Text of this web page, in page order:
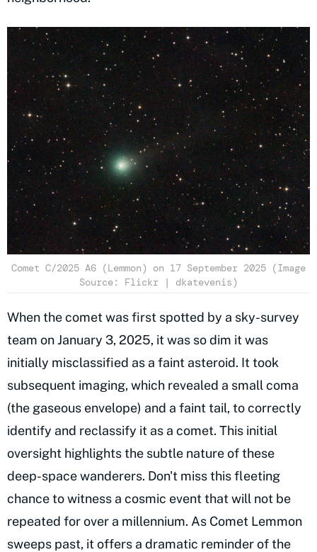
Comet C/2025 A6 (Lemmon) on 17 September 2025 (Image
Source: Flickr | dkatevenis)
When the comet was first spotted by a sky-survey
team on January 3, 2025, it was so dim it was
initially misclassified as a faint asteroid. It took
subsequent imaging, which revealed a small coma
(the gaseous envelope) and a faint tail, to correctly
identify and reclassify it as a comet. This initial
oversight highlights the subtle nature of these
deep-space wanderers. Don't miss this fleeting
chance to witness a cosmic event that will not be
repeated for over a millennium. As Comet Lemmon
sweeps past, it offers a dramatic reminder of the